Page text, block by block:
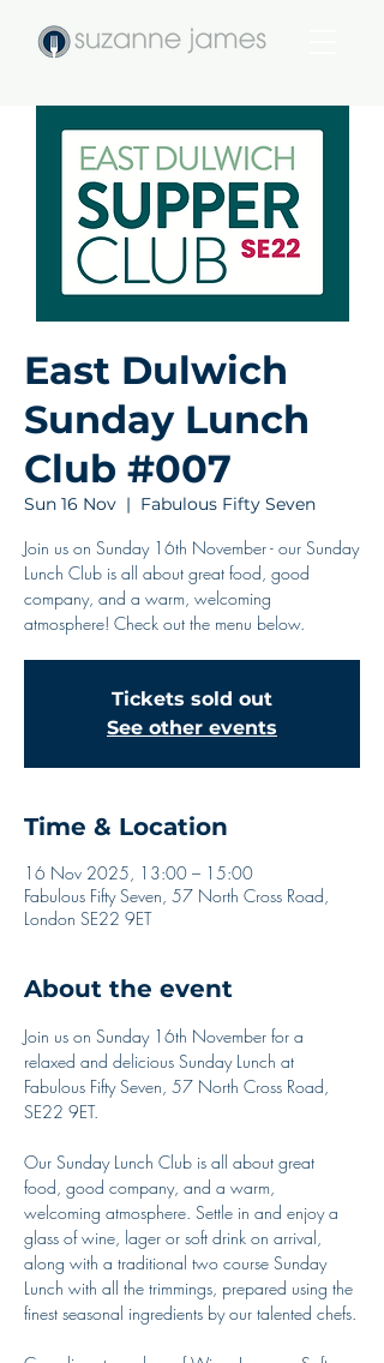
East Dulwich
Sunday Lunch
Club #007
Sun 16 Nov
  |
Fabulous Fifty Seven
Join us on Sunday 16th November - our Sunday
Lunch Club is all about great food, good
company, and a warm, welcoming
atmosphere! Check out the menu below.
Tickets sold out
See other events
Time & Location
16 Nov 2025, 13:00 – 15:00
Fabulous Fifty Seven, 57 North Cross Road,
London SE22 9ET
About the event
Join us on Sunday 16th November for a
relaxed and delicious Sunday Lunch at
Fabulous Fifty Seven, 57 North Cross Road,
SE22 9ET.
Our Sunday Lunch Club is all about great
food, good company, and a warm,
welcoming atmosphere. Settle in and enjoy a
glass of wine, lager or soft drink on arrival,
along with a traditional two course Sunday
Lunch with all the trimmings, prepared using the
finest seasonal ingredients by our talented chefs.